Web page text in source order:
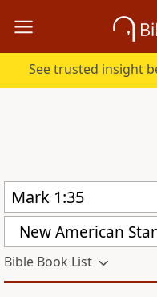
See trusted insight
New American
Bible Book List